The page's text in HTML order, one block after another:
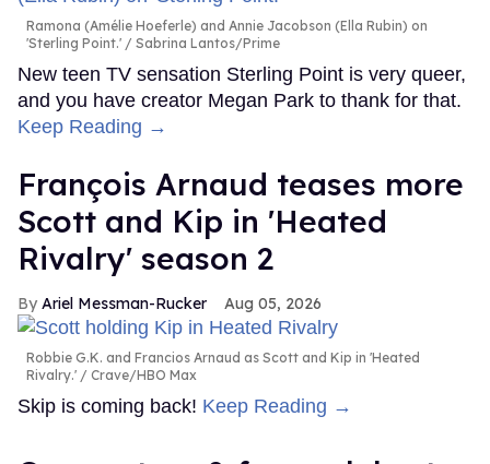
Ramona (Amélie Hoeferle) and Annie Jacobson (Ella Rubin) on
'Sterling Point.'
Sabrina Lantos/Prime
New teen TV sensation Sterling Point is very queer,
and you have creator Megan Park to thank for that.
Keep Reading →
François Arnaud teases more
Scott and Kip in 'Heated
Rivalry' season 2
Ariel Messman-Rucker Aug 05, 2026
Robbie G.K. and Francios Arnaud as Scott and Kip in 'Heated
Rivalry.'
Crave/HBO Max
Skip is coming back! Keep Reading →